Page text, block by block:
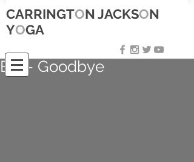
CARRINGTON JACKSON
YOGA
Bali- Goodbye